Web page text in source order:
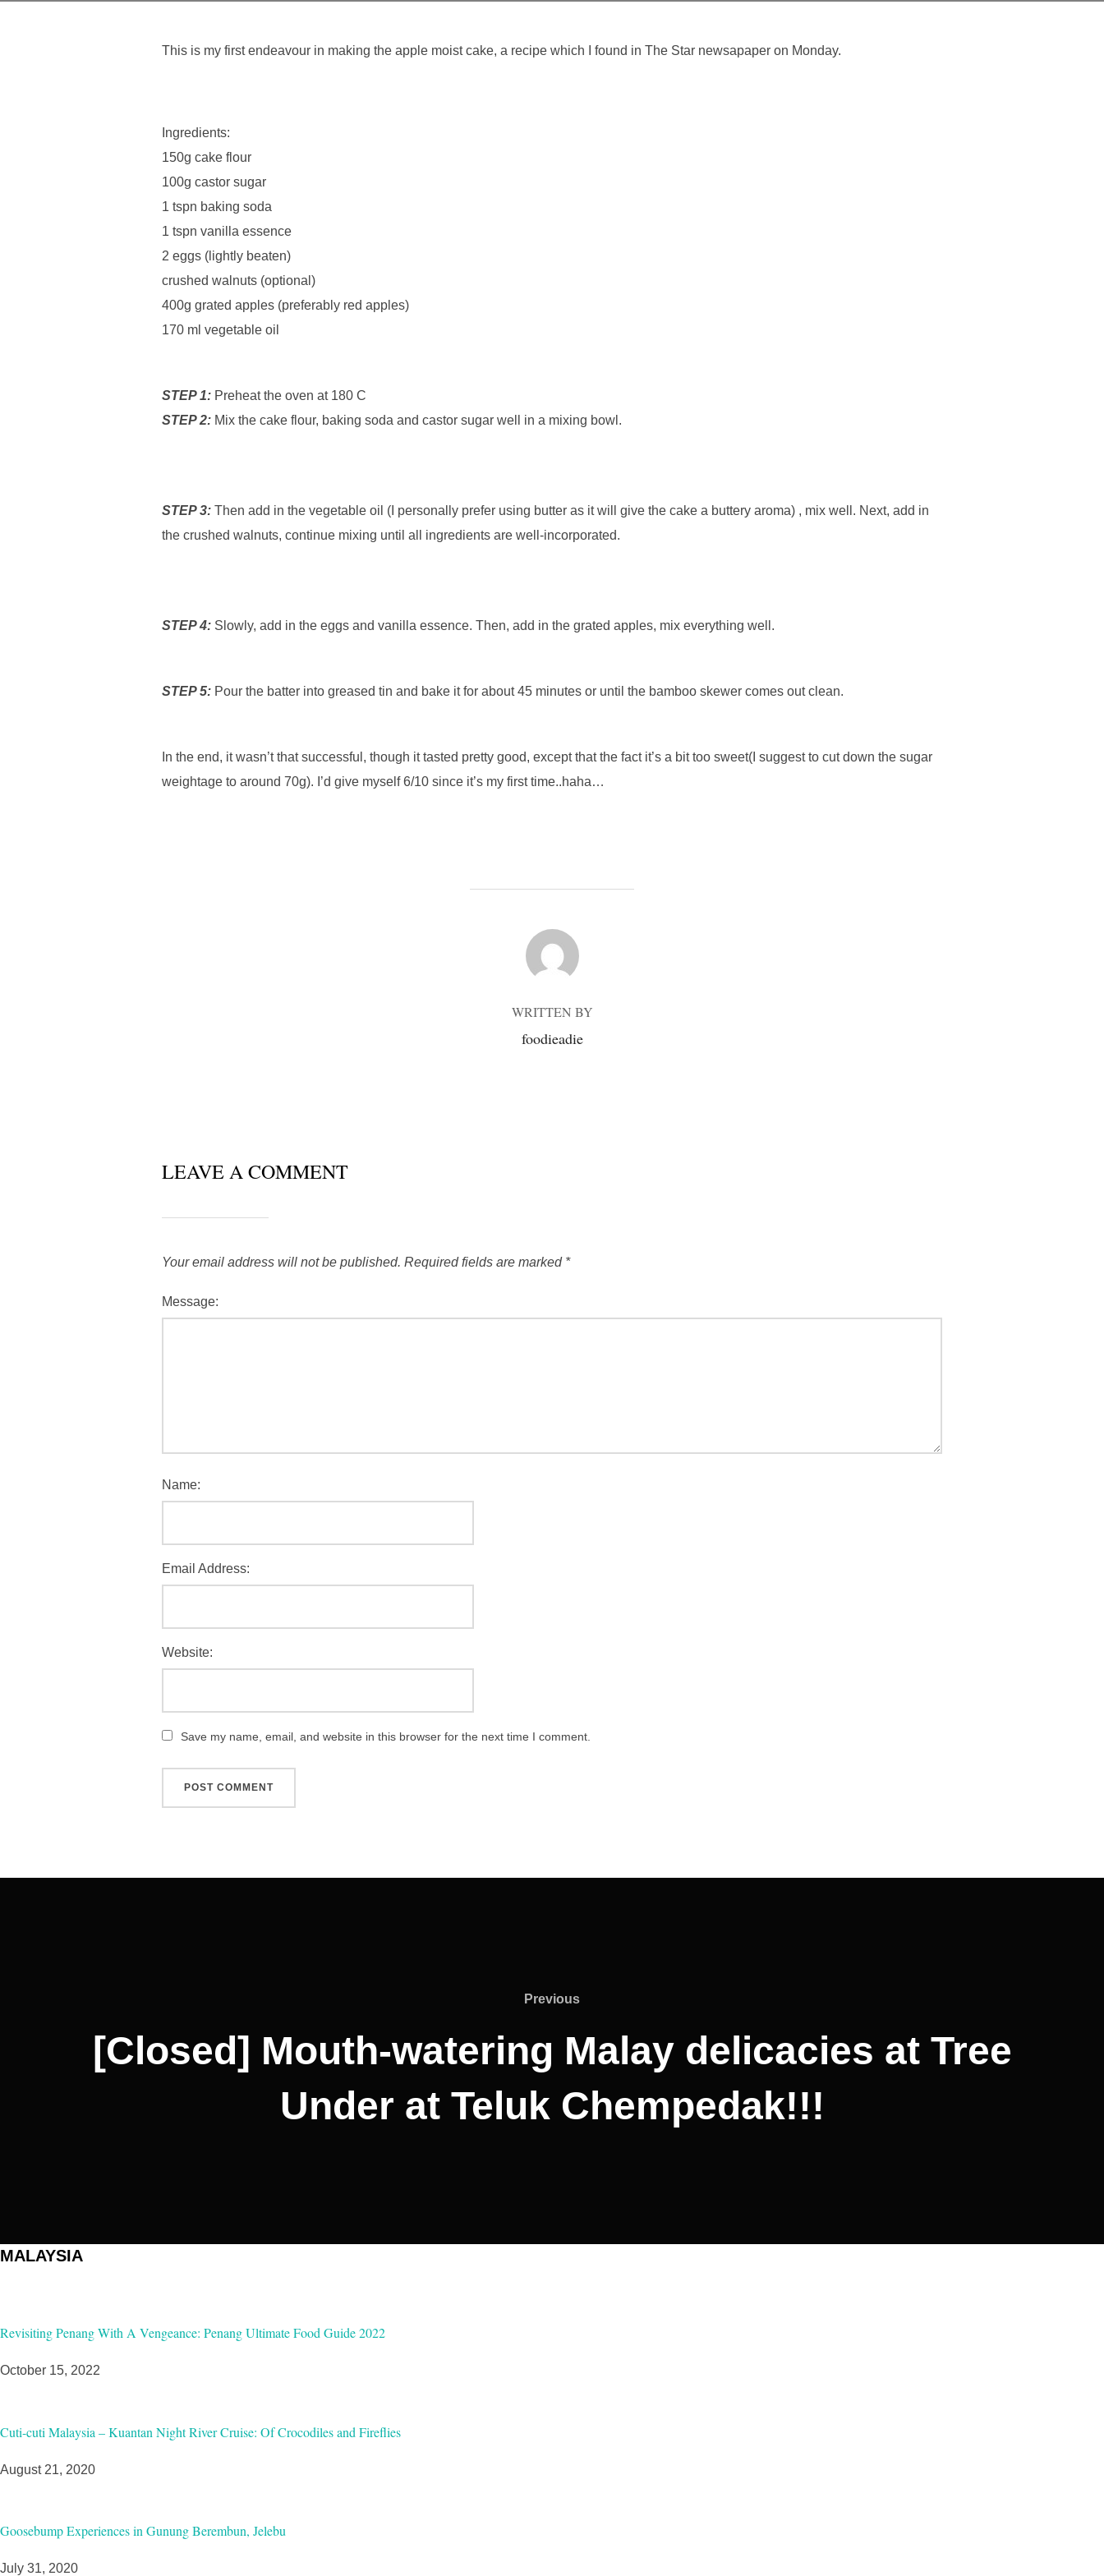
This is my first endeavour in making the apple moist cake, a recipe which I found in The Star newsapaper on Monday.
Ingredients:
150g cake flour
100g castor sugar
1 tspn baking soda
1 tspn vanilla essence
2 eggs (lightly beaten)
crushed walnuts (optional)
400g grated apples (preferably red apples)
170 ml vegetable oil
STEP 1: Preheat the oven at 180 C
STEP 2: Mix the cake flour, baking soda and castor sugar well in a mixing bowl.
STEP 3: Then add in the vegetable oil (I personally prefer using butter as it will give the cake a buttery aroma) , mix well. Next, add in
the crushed walnuts, continue mixing until all ingredients are well-incorporated.
STEP 4: Slowly, add in the eggs and vanilla essence. Then, add in the grated apples, mix everything well.
STEP 5: Pour the batter into greased tin and bake it for about 45 minutes or until the bamboo skewer comes out clean.
In the end, it wasn’t that successful, though it tasted pretty good, except that the fact it’s a bit too sweet(I suggest to cut down the sugar
weightage to around 70g). I’d give myself 6/10 since it’s my first time..haha…
POST AUTHOR
WRITTEN BY
foodieadie
LEAVE A COMMENT
Your email address will not be published. Required fields are marked *
Message:
Name:
Email Address:
Website:
Save my name, email, and website in this browser for the next time I comment.
Previous
Previous
[Closed] Mouth-watering Malay delicacies at Tree
Under at Teluk Chempedak!!!
MALAYSIA
Revisiting Penang With A Vengeance: Penang Ultimate Food Guide 2022
October 15, 2022
Cuti-cuti Malaysia – Kuantan Night River Cruise: Of Crocodiles and Fireflies
August 21, 2020
Goosebump Experiences in Gunung Berembun, Jelebu
July 31, 2020